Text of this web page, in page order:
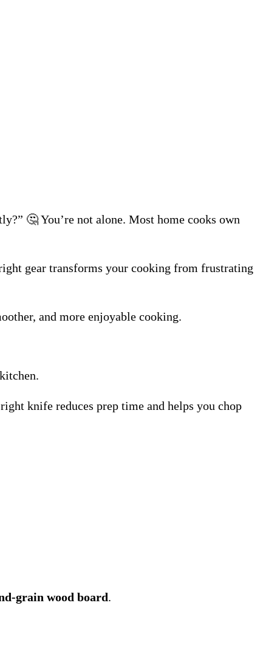
🤔 You’re not alone. Most home cooks own
gear transforms your cooking from frustrating
and more enjoyable cooking.
knife reduces prep time and helps you chop
grain wood board.